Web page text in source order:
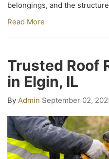
belongings, and the
Read More
Trusted Roof
in Elgin, IL
By Admin September 02,